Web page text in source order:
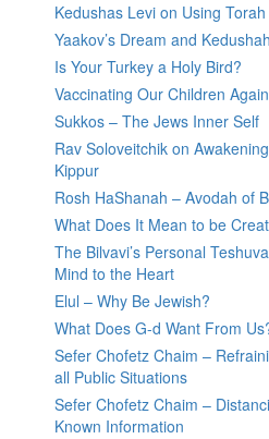
Kedushas Levi on Using
Yaakov’s Dream and Kedushah
Is Your Turkey a Holy Bird?
Vaccinating Our Children
Sukkos – The Jews Inner Self
Rav Soloveitchik on
Kippur
Rosh HaShanah – Avodah of
What Does It Mean to be
The Bilvavi’s Personal
Mind to the Heart
Elul – Why Be Jewish?
What Does G-d Want From
Sefer Chofetz Chaim –
all Public Situations
Sefer Chofetz Chaim –
Known Information